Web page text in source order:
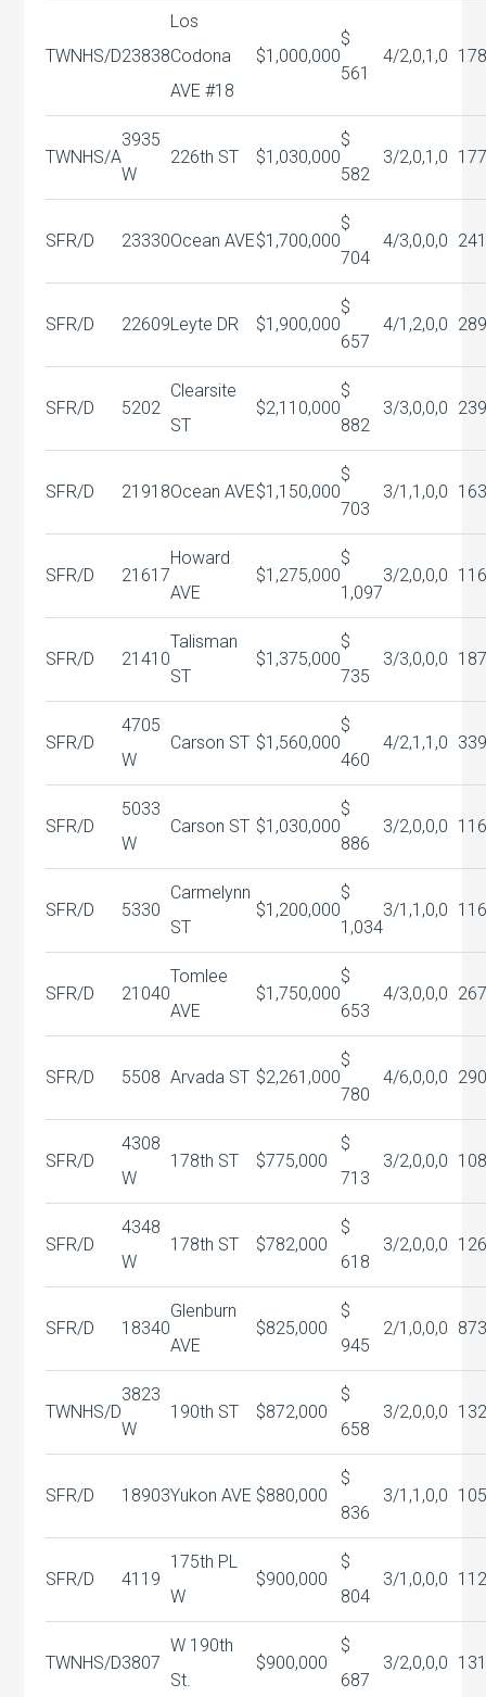
TWNHS/D23838
Los
Codona
AVE #18
$1,000,000
$
561
4/2,0,1,0
TWNHS/A
3935
W
226th ST $1,030,000
$
582
3/2,0,1,0
SFR/D 23330Ocean AVE$1,700,000
$
704
4/3,0,0,0
SFR/D 22609Leyte DR $1,900,000
$
657
4/1,2,0,0
SFR/D 5202
Clearsite
ST
$2,110,000
$
882
3/3,0,0,0
SFR/D 21918Ocean AVE$1,150,000
$
703
3/1,1,0,0
SFR/D 21617
Howard
AVE
$1,275,000
$
1,097
3/2,0,0,0
SFR/D 21410
Talisman
ST
$1,375,000
$
735
3/3,0,0,0
SFR/D
4705
W
Carson ST $1,560,000
$
460
4/2,1,1,0
SFR/D
5033
W
Carson ST $1,030,000
$
886
3/2,0,0,0
SFR/D 5330
Carmelynn
ST
$1,200,000
$
1,034
3/1,1,0,0
SFR/D 21040
Tomlee
AVE
$1,750,000
$
653
4/3,0,0,0
SFR/D 5508 Arvada ST $2,261,000
$
780
4/6,0,0,0
SFR/D
4308
W
178th ST $775,000
$
713
3/2,0,0,0
SFR/D
4348
W
178th ST $782,000
$
618
3/2,0,0,0
SFR/D 18340
Glenburn
AVE
$825,000
$
945
2/1,0,0,0
TWNHS/D
3823
W
190th ST $872,000
$
658
3/2,0,0,0
SFR/D 18903Yukon AVE $880,000
$
836
3/1,1,0,0
SFR/D 4119
175th PL
W
$900,000
$
804
3/1,0,0,0
TWNHS/D3807
W 190th
St.
$900,000
$
687
3/2,0,0,0